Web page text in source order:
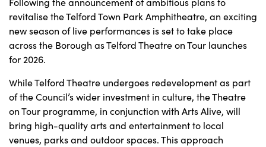
revitalise the Telford Town Park Amphitheatre, an exciting
new season of live performances is set to take place
across the Borough as Telford Theatre on Tour launches
for 2026.
While Telford Theatre undergoes redevelopment as part
of the Council’s wider investment in culture, the Theatre
on Tour programme, in conjunction with Arts Alive, will
bring high-quality arts and entertainment to local
venues, parks and outdoor spaces. This approach